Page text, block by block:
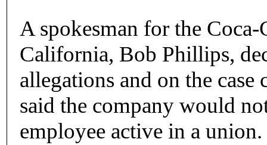
A spokesman for the
California, Bob Phillips,
allegations and on the
said the company would
employee active in a union.